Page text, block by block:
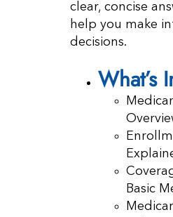
clear, concise
help you make
decisions.
What’s
Basic